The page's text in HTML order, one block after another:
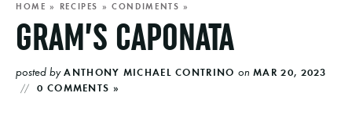
PORTFOLIO
ON AIR
HOME » RECIPES »CONDIMENTS »
GRAM’S CAPONATA
posted by ANTHONY MICHAEL CONTRINO on MAR 20, 2023
0 COMMENTS »